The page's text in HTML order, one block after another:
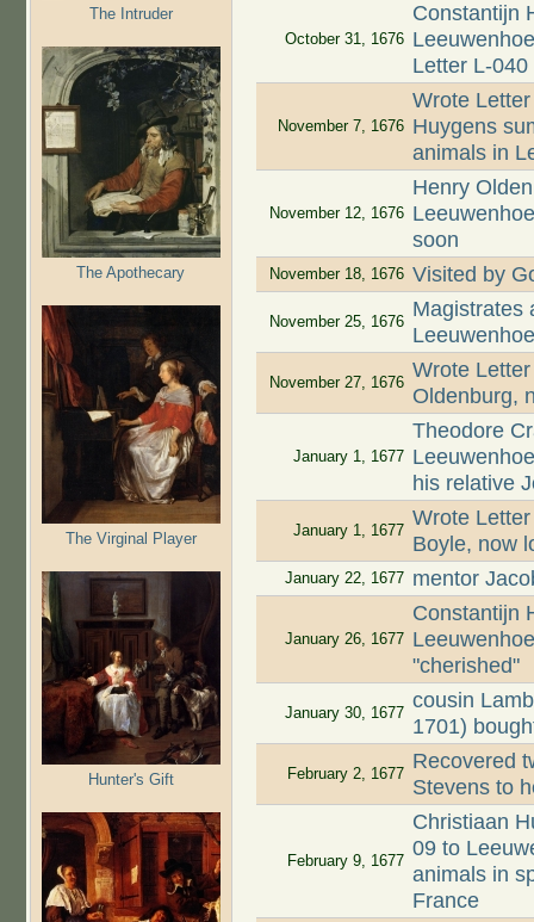
The Intruder
The Apothecary
The Virginal Player
Hunter's Gift
October 31, 1676
Constantijn
Letter L-040
November 7, 1676
Wrote
Huygens
animals in
November 12, 1676
Henry
soon
November 18, 1676 Visited by
November 25, 1676
Magistrates
November 27, 1676
Wrote
Oldenburg,
January 1, 1677
Theodore
his relative
January 1, 1677
Wrote
Boyle, now
January 22, 1677 mentor
January 26, 1677
Constantijn
"cherished"
January 30, 1677
cousin
1701)
February 2, 1677
Recovered
Stevens to
February 9, 1677
Christiaan
09 to
animals in
France